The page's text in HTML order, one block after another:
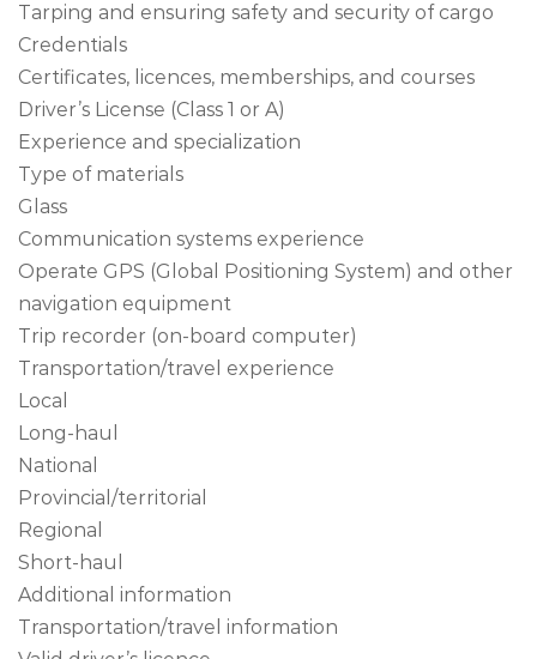
Tarping and ensuring safety and security of cargo
Credentials
Certificates, licences, memberships, and courses
Driver’s License (Class 1 or A)
Experience and specialization
Type of materials
Glass
Communication systems experience
Operate GPS (Global Positioning System) and other
navigation equipment
Trip recorder (on-board computer)
Transportation/travel experience
Local
Long-haul
National
Provincial/territorial
Regional
Short-haul
Additional information
Transportation/travel information